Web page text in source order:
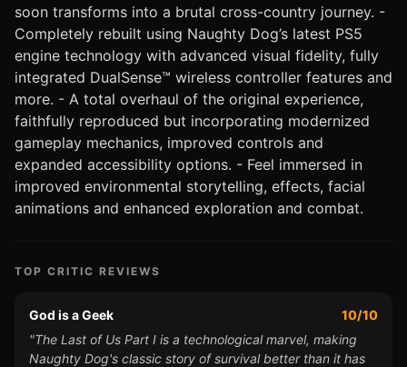
soon transforms into a brutal cross-country journey. -
Completely rebuilt using Naughty Dog’s latest PS5
engine technology with advanced visual fidelity, fully
integrated DualSense™ wireless controller features and
more. - A total overhaul of the original experience,
faithfully reproduced but incorporating modernized
gameplay mechanics, improved controls and
expanded accessibility options. - Feel immersed in
improved environmental storytelling, effects, facial
animations and enhanced exploration and combat.
TOP CRITIC REVIEWS
God is a Geek
10/10
"The Last of Us Part I is a technological marvel, making
Naughty Dog's classic story of survival better than it has